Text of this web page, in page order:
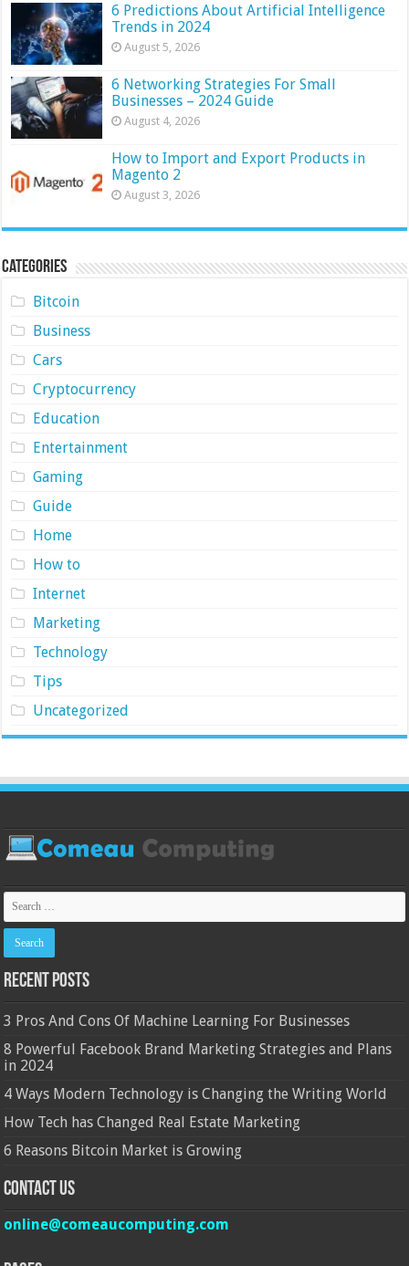
6 Predictions About Artificial Intelligence
Trends in 2024
August 5, 2026
6 Networking Strategies For Small
Businesses – 2024 Guide
August 4, 2026
How to Import and Export Products in
Magento 2
August 3, 2026
Categories
Bitcoin
Business
Cars
Cryptocurrency
Education
Entertainment
Gaming
Guide
Home
How to
Internet
Marketing
Technology
Tips
Uncategorized
Recent Posts
3 Pros And Cons Of Machine Learning For Businesses
8 Powerful Facebook Brand Marketing Strategies and Plans
in 2024
4 Ways Modern Technology is Changing the Writing World
How Tech has Changed Real Estate Marketing
6 Reasons Bitcoin Market is Growing
Contact Us
online@comeaucomputing.com